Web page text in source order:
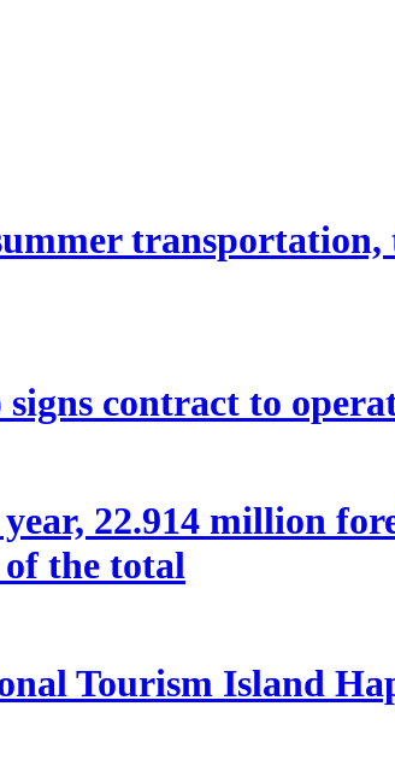
contract to
22.914 million
the total
Tourism Island